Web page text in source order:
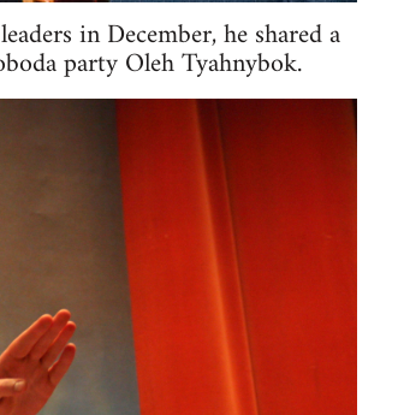
in December, he shared a
party Oleh Tyahnybok.